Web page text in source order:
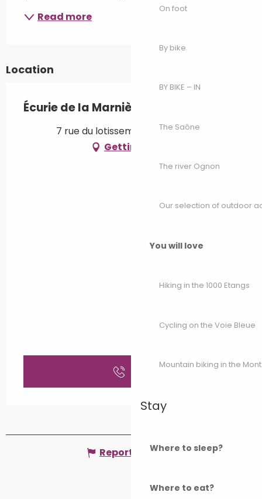
On foot
By bike
BY BIKE – IN
The Saône
The river Ognon
Our selection of outdoor
You will love
Hiking in the 1000 Etangs
Cycling on the Voie Bleue
Mountain biking in the
Stay
Where to sleep?
Where to eat?
Read more
Location
Écurie de la Marnière
7 rue du lotissement, 70600 Vars
Getting there
Report mistake